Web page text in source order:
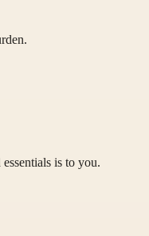
is to you.